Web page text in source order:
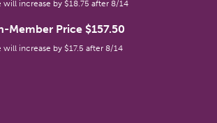
will increase by $18.75 after 8/14
Member Price $157.50
will increase by $17.5 after 8/14